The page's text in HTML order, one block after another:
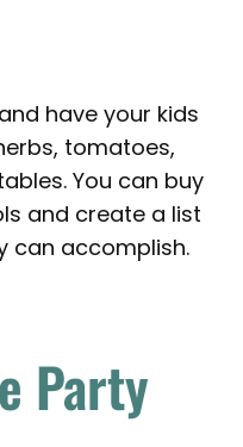
have your kids
tomatoes,
You can buy
and create a list
can accomplish.
Party